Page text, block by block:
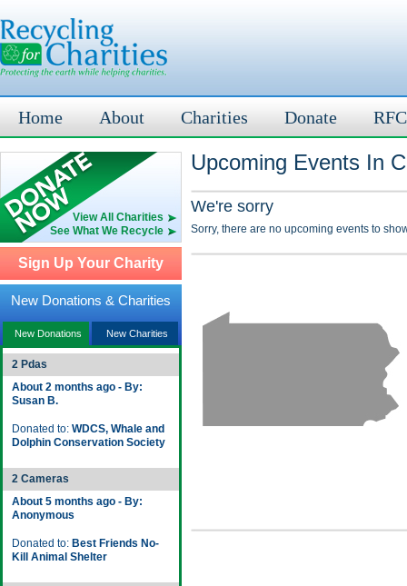
Home About Charities Donate
View All Charities
See What We Recycle
Sign Up Your Charity
New Donations & Charities
New Donations New Charities
2 Pdas
About 2 months ago - By:
Susan B.
Donated to: WDCS, Whale and
Dolphin Conservation Society
2 Cameras
About 5 months ago - By:
Anonymous
Donated to: Best Friends No-
Kill Animal Shelter
Upcoming Events In
We're sorry
Sorry, there are no upcoming events to